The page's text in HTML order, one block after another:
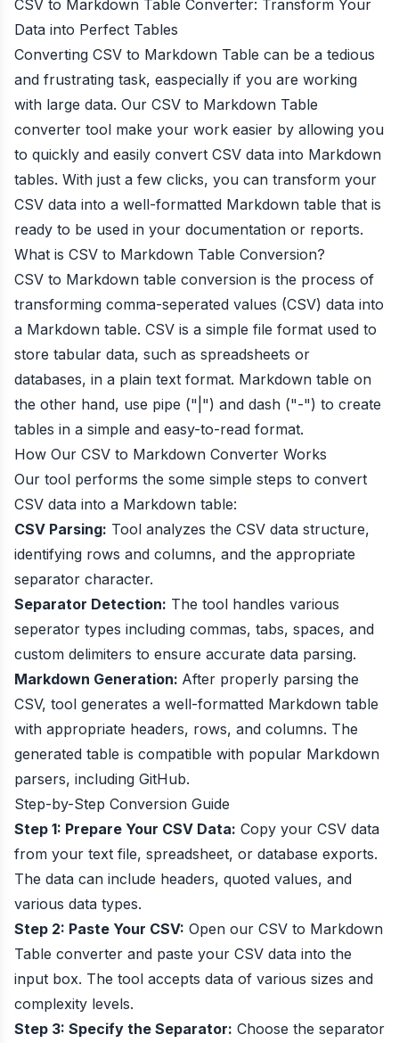
CSV to Markdown Table Converter: Transform Your
Data into Perfect Tables
Converting CSV to Markdown Table can be a tedious
and frustrating task, easpecially if you are working
with large data. Our CSV to Markdown Table
converter tool make your work easier by allowing you
to quickly and easily convert CSV data into Markdown
tables. With just a few clicks, you can transform your
CSV data into a well-formatted Markdown table that is
ready to be used in your documentation or reports.
What is CSV to Markdown Table Conversion?
CSV to Markdown table conversion is the process of
transforming comma-seperated values (CSV) data into
a Markdown table. CSV is a simple file format used to
store tabular data, such as spreadsheets or
databases, in a plain text format. Markdown table on
the other hand, use pipe ("|") and dash ("-") to create
tables in a simple and easy-to-read format.
How Our CSV to Markdown Converter Works
Our tool performs the some simple steps to convert
CSV data into a Markdown table:
CSV Parsing: Tool analyzes the CSV data structure,
identifying rows and columns, and the appropriate
separator character.
Separator Detection: The tool handles various
seperator types including commas, tabs, spaces, and
custom delimiters to ensure accurate data parsing.
Markdown Generation: After properly parsing the
CSV, tool generates a well-formatted Markdown table
with appropriate headers, rows, and columns. The
generated table is compatible with popular Markdown
parsers, including GitHub.
Step-by-Step Conversion Guide
Step 1: Prepare Your CSV Data: Copy your CSV data
from your text file, spreadsheet, or database exports.
The data can include headers, quoted values, and
various data types.
Step 2: Paste Your CSV: Open our CSV to Markdown
Table converter and paste your CSV data into the
input box. The tool accepts data of various sizes and
complexity levels.
Step 3: Specify the Separator: Choose the separator